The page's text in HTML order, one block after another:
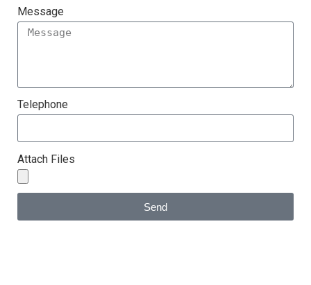
Message
Telephone
Attach Files
Send